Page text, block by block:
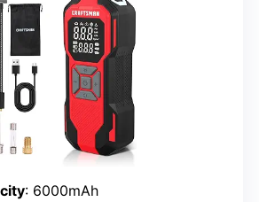
: 6000mAh